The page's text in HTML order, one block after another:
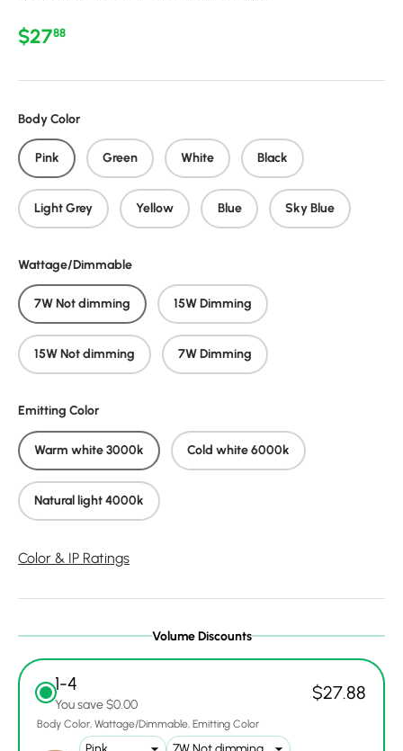
Regular price
$2788
Body Color
Pink Green White Black
Light Grey Yellow Blue Sky Blue
Wattage/Dimmable
7W Not dimming 15W Dimming
15W Not dimming 7W Dimming
Emitting Color
Warm white 3000k Cold white 6000k
Natural light 4000k
Color & IP Ratings
Volume Discounts
1-4
You save $0.00
$27.88
Body Color Wattage/Dimmable Emitting Color